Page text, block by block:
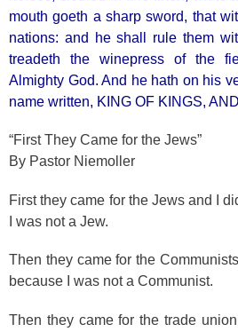
mouth goeth a sharp sword, that
nations: and he shall rule them
treadeth the winepress of the
Almighty God. And he hath on his
name written, KING OF KINGS,
“First They Came for the Jews”
By Pastor Niemoller
First they came for the Jews and I
I was not a Jew.
Then they came for the
because I was not a Communist.
Then they came for the trade